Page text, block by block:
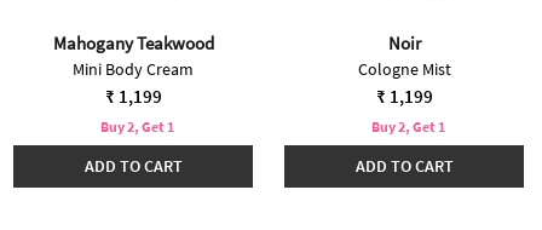
Mahogany Teakwood
Mini Body Cream
₹ 1,199
Buy 2, Get 1
ADD TO CART
Noir
Cologne Mist
₹ 1,199
Buy 2, Get 1
ADD TO CART